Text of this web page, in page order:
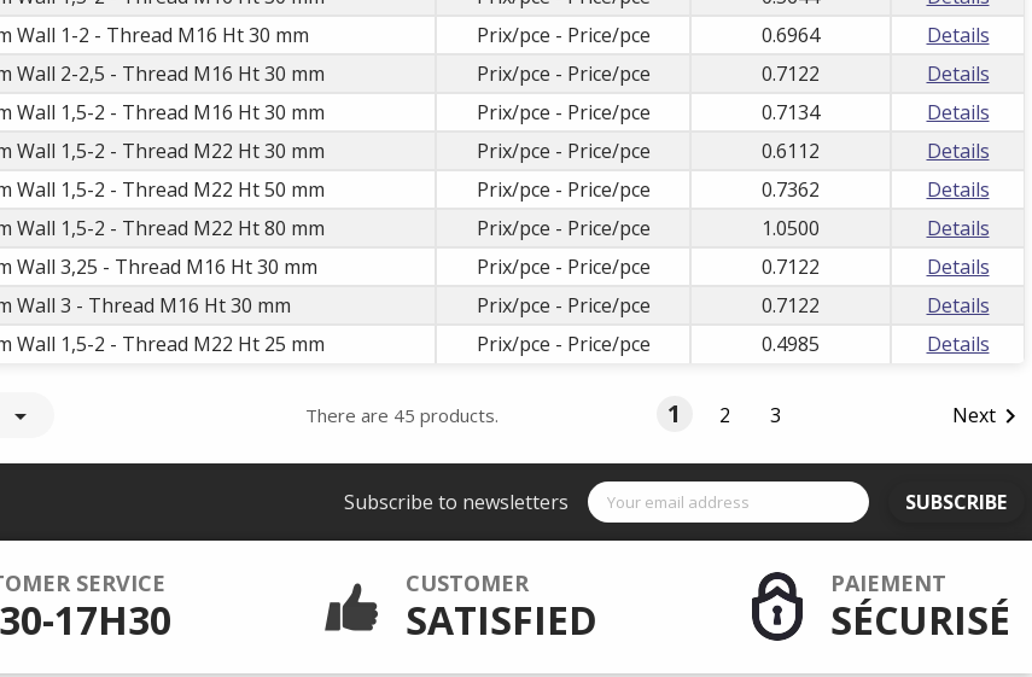
Wall 1-2 - Thread M16 Ht 30 mm Prix/pce - Price/pce 0.6964
Details
Wall 2-2,5 - Thread M16 Ht 30 mm Prix/pce - Price/pce 0.7122
Details
Wall 1,5-2 - Thread M16 Ht 30 mm Prix/pce - Price/pce 0.7134
Details
Wall 1,5-2 - Thread M22 Ht 30 mm Prix/pce - Price/pce 0.6112
Details
Wall 1,5-2 - Thread M22 Ht 50 mm Prix/pce - Price/pce 0.7362
Details
Wall 1,5-2 - Thread M22 Ht 80 mm Prix/pce - Price/pce 1.0500
Details
Wall 3,25 - Thread M16 Ht 30 mm Prix/pce - Price/pce 0.7122
Details
Wall 3 - Thread M16 Ht 30 mm Prix/pce - Price/pce 0.7122
Details
Wall 1,5-2 - Thread M22 Ht 25 mm Prix/pce - Price/pce 0.4985 Details
 There are 45 products. 1 2 3 Next 
Subscribe to newsletters SUBSCRIBE
SERVICE
17H30
CUSTOMER
SATISFIED
PAIEMENT
SÉCURISÉ